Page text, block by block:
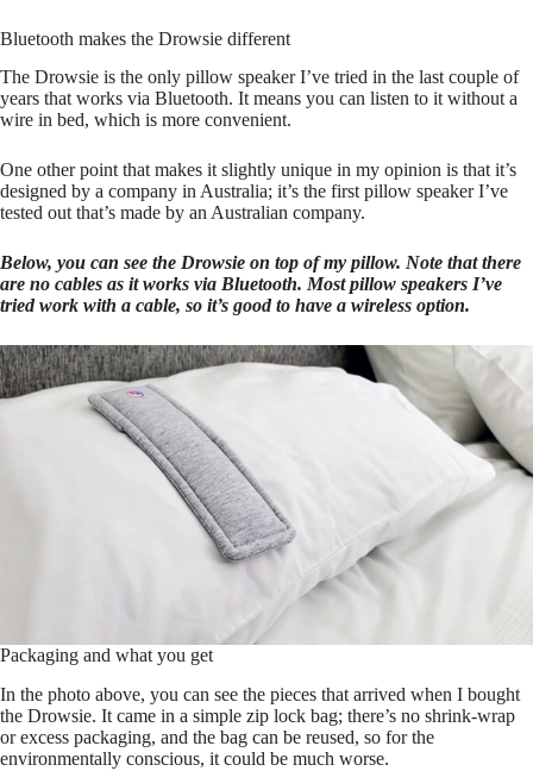
Bluetooth makes the Drowsie different
The Drowsie is the only pillow speaker I’ve tried in the last couple of
years that works via Bluetooth. It means you can listen to it without a
wire in bed, which is more convenient.
One other point that makes it slightly unique in my opinion is that it’s
designed by a company in Australia; it’s the first pillow speaker I’ve
tested out that’s made by an Australian company.
Below, you can see the Drowsie on top of my pillow. Note that there
are no cables as it works via Bluetooth. Most pillow speakers I’ve
tried work with a cable, so it’s good to have a wireless option.
Packaging and what you get
In the photo above, you can see the pieces that arrived when I bought
the Drowsie. It came in a simple zip lock bag; there’s no shrink-wrap
or excess packaging, and the bag can be reused, so for the
environmentally conscious, it could be much worse.